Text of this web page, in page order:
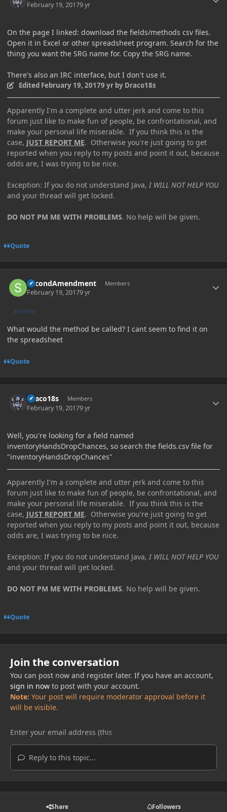
February 19, 20179 yr
On the page I linked: download the fields/methods csv files.
Open it in Excel or other spreadsheet program. Search for the
thing you want the SRG name for. Copy the SRG name.
There's also an IRC interface, but I don't use it.
Edited February 19, 20179 yrby Draco18s
Apparently I'm a complete and utter jerk and come to this
forum just like to make fun of people, be confrontational, and
make your personal life miserable. If you think this is the
case, JUST REPORT ME. Otherwise you're just going to get
reported when you reply to my posts and point it out, because
odds are, I was trying to be nice.
Exception: If you do not understand Java, I WILL NOT HELP YOU
and your thread will get locked.
DO NOT PM ME WITH PROBLEMS. No help will be given.
Quote
SecondAmendment Members
February 19, 20179 yr
AUTHOR
What would the method be called? I cant seem to find it on
the spreadsheet
Quote
Draco18s Members
February 19, 20179 yr
Well, you're looking for a field named
inventoryHandsDropChances, so search the fields.csv file for
"inventoryHandsDropChances"
Apparently I'm a complete and utter jerk and come to this
forum just like to make fun of people, be confrontational, and
make your personal life miserable. If you think this is the
case, JUST REPORT ME. Otherwise you're just going to get
reported when you reply to my posts and point it out, because
odds are, I was trying to be nice.
Exception: If you do not understand Java, I WILL NOT HELP YOU
and your thread will get locked.
DO NOT PM ME WITH PROBLEMS. No help will be given.
Quote
Join the conversation
You can post now and register later. If you have an account,
sign in nowto post with your account.
Note: Your post will require moderator approval before it
will be visible.
Reply to this topic...
Share Followers